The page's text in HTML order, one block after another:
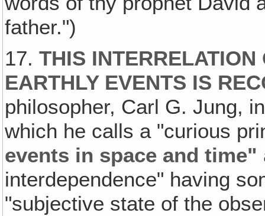
father.")
17.THIS
EARTHLY EVENTS IS
philosopher, Carl G. Jung,
which he calls a "curious
events in space and time"
interdependence" having
"subjective state of the